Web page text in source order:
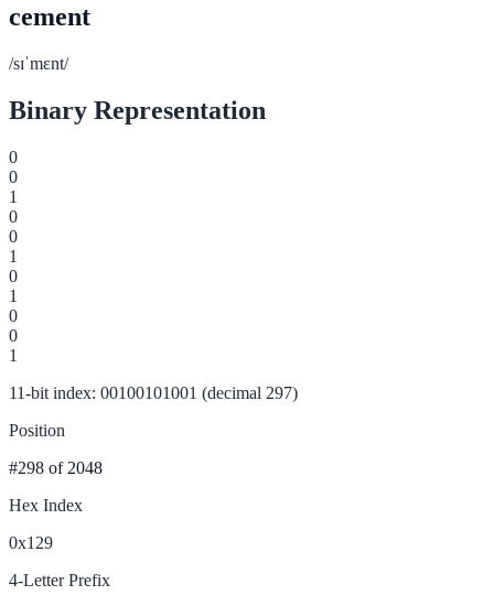
cement
/sɪˈmɛnt/
Binary Representation
0
0
1
0
0
1
0
1
0
0
1
11-bit index: 00100101001 (decimal 297)
Position
#298 of 2048
Hex Index
0x129
4-Letter Prefix